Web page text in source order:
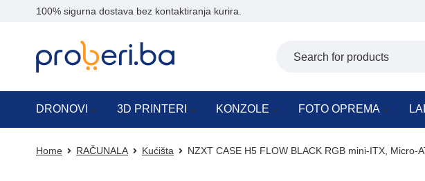
100% sigurna dostava bez kontaktiranja kurira.
DRONOVI 3D PRINTERI KONZOLE FOTO OPREMA
Home RAČUNALA Kućišta NZXT CASE H5 FLOW BLACK RGB mini-ITX, Micro-